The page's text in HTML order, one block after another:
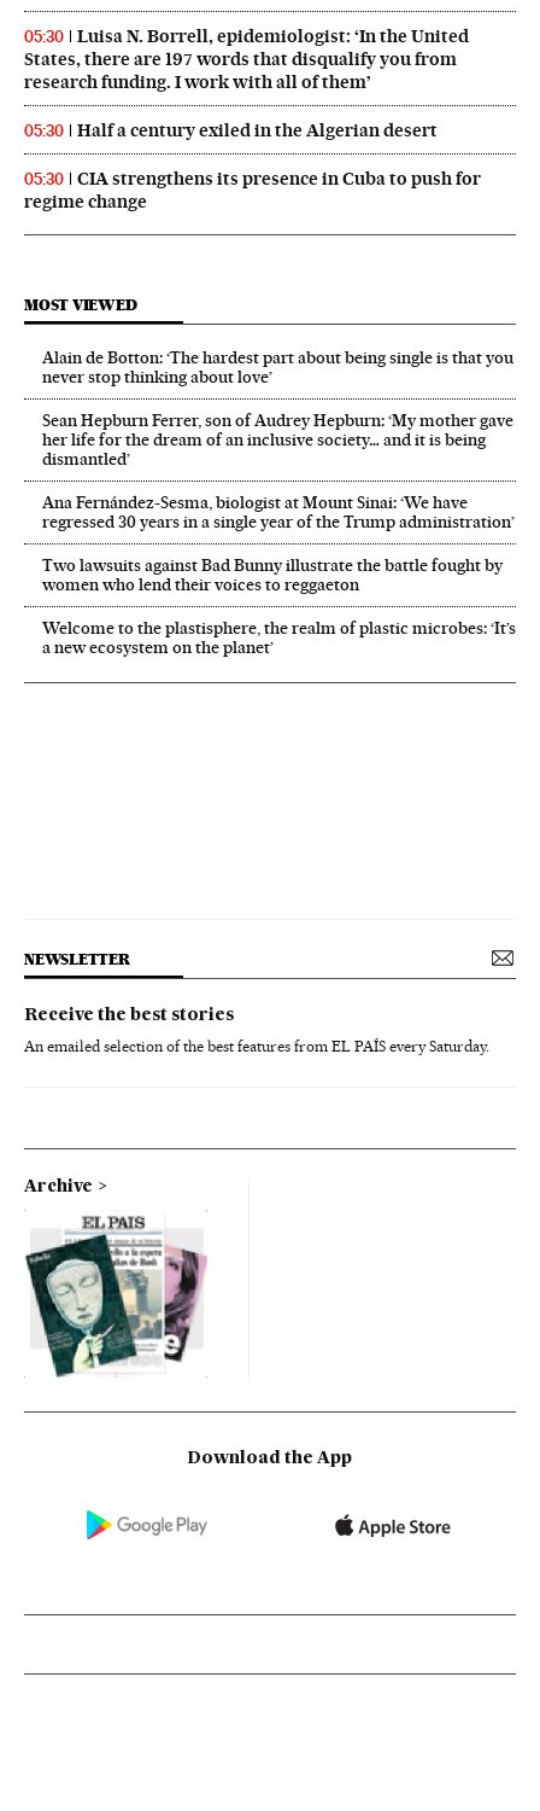
05:30
Luisa N. Borrell, epidemiologist: ‘In the United
States, there are 197 words that disqualify you from
research funding. I work with all of them’
05:30 Half a century exiled in the Algerian desert
05:30
CIA strengthens its presence in Cuba to push for
regime change
MOST VIEWED
Alain de Botton: ‘The hardest part about being single is that you
never stop thinking about love’
Sean Hepburn Ferrer, son of Audrey Hepburn: ‘My mother gave
her life for the dream of an inclusive society… and it is being
dismantled’
Ana Fernández-Sesma, biologist at Mount Sinai: ‘We have
regressed 30 years in a single year of the Trump administration’
Two lawsuits against Bad Bunny illustrate the battle fought by
women who lend their voices to reggaeton
Welcome to the plastisphere, the realm of plastic microbes: ‘It’s
a new ecosystem on the planet’
NEWSLETTER
Receive the best stories
An emailed selection of the best features from EL PAÍS every Saturday.
Archive
Download the App